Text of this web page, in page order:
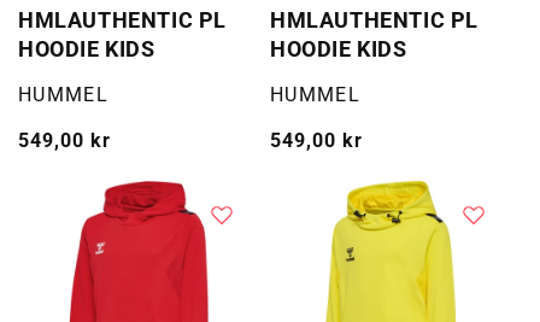
HMLAUTHENTIC PL
HOODIE KIDS
Selger:
HUMMEL
Vanlig
549,00 kr
HMLAUTHENTIC PL
HOODIE KIDS
Selger:
HUMMEL
Vanlig
549,00 kr